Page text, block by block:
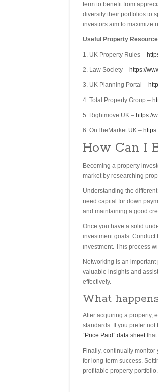
term to benefit from
diversify their portfolios to
investors aim to maximize
Useful Property
1. UK Property Rules –
2. Law Society – https://
3. UK Planning Portal –
4. Total Property Group –
5. Rightmove UK – https://
6. OnTheMarket UK –
How Can I
Becoming a property
market by researching
Understanding the
need capital for down
and maintaining a good
Once you have a solid
investment goals.
investment. This process
Networking is an
valuable insights and
effectively.
What
After acquiring a property,
standards. If you prefer
“Price Paid” data sheetthat
Finally, continually
for long-term success.
profitable property